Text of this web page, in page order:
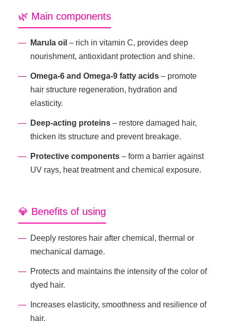
🌿 Main components
Marula oil – rich in vitamin C, provides deep
nourishment, antioxidant protection and shine.
Omega-6 and Omega-9 fatty acids – promote
hair structure regeneration, hydration and
elasticity.
Deep-acting proteins – restore damaged hair,
thicken its structure and prevent breakage.
Protective components – form a barrier against
UV rays, heat treatment and chemical exposure.
💎 Benefits of using
Deeply restores hair after chemical, thermal or
mechanical damage.
Protects and maintains the intensity of the color of
dyed hair.
Increases elasticity, smoothness and resilience of
hair.